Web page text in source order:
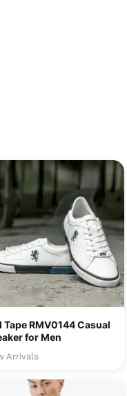
Tape RMV0144 Casual
for Men
Arrivals